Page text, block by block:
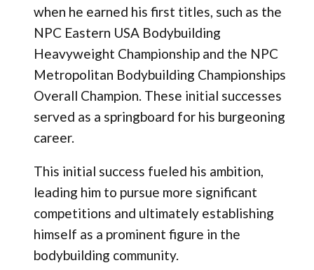
when he earned his first titles, such as the
NPC Eastern USA Bodybuilding
Heavyweight Championship and the NPC
Metropolitan Bodybuilding Championships
Overall Champion. These initial successes
served as a springboard for his burgeoning
career.
This initial success fueled his ambition,
leading him to pursue more significant
competitions and ultimately establishing
himself as a prominent figure in the
bodybuilding community.